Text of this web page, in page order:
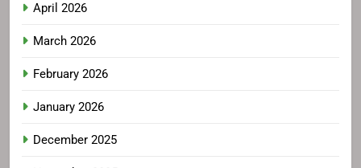
April 2026
March 2026
February 2026
January 2026
December 2025